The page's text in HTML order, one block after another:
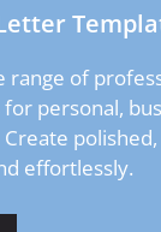
range of
personal,
effortlessly.